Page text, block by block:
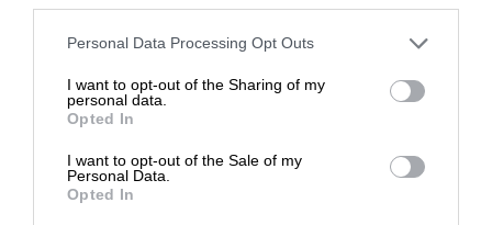
Personal Data Processing Opt Outs
I want to opt-out of the Sharing of my
personal data.
Opted In
I want to opt-out of the Sale of my
Personal Data.
Opted In